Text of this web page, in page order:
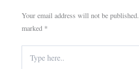
Your email address will not be published.
marked *
here..